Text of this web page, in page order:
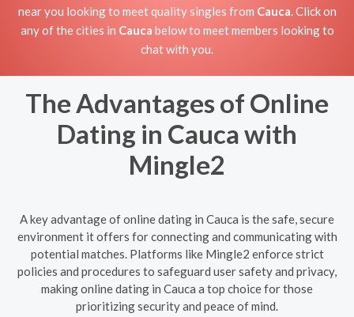
near you looking to meet quality singles from Cauca . Click on
any of the cities in Cauca below to meet members looking to
chat with you.
The Advantages of Online
Dating in Cauca with
Mingle2
A key advantage of online dating in Cauca is the safe, secure
environment it offers for connecting and communicating with
potential matches. Platforms like Mingle2 enforce strict
policies and procedures to safeguard user safety and privacy,
making online dating in Cauca a top choice for those
prioritizing security and peace of mind.